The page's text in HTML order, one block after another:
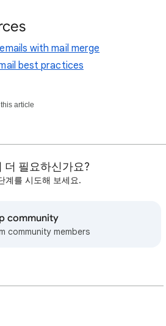
with mail merge
best practices
article
더 필요하신가요?
계를 시도해 보세요.
community
community members